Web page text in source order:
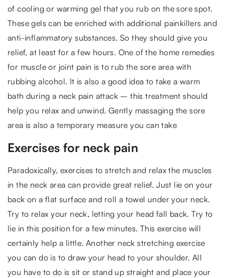
of cooling or warming gel that you rub on the sore spot.
These gels can be enriched with additional painkillers and
anti-inflammatory substances. So they should give you
relief, at least for a few hours. One of the home remedies
for muscle or joint pain is to rub the sore area with
rubbing alcohol. It is also a good idea to take a warm
bath during a neck pain attack – this treatment should
help you relax and unwind. Gently massaging the sore
area is also a temporary measure you can take
Exercises for neck pain
Paradoxically, exercises to stretch and relax the muscles
in the neck area can provide great relief. Just lie on your
back on a flat surface and roll a towel under your neck.
Try to relax your neck, letting your head fall back. Try to
lie in this position for a few minutes. This exercise will
certainly help a little. Another neck stretching exercise
you can do is to draw your head to your shoulder. All
you have to do is sit or stand up straight and place your